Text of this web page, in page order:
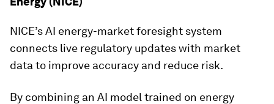
NICE’s AI energy-market foresight system
connects live regulatory updates with market
data to improve accuracy and reduce risk.
By combining an AI model trained on energy